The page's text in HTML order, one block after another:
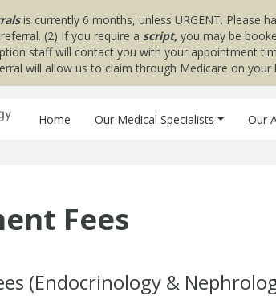
is currently 6 months, unless URGENT. Please
(2) If you require a script, you may be
staff will contact you with your appointment
will allow us to claim through Medicare on
Home
Our Medical Specialists Our
Fees
(Endocrinology &